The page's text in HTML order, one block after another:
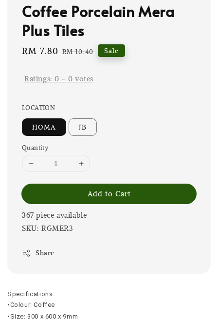
Coffee Porcelain Mera
Plus Tiles
Sale
RM 7.80 Regular
RM 10.40 Sale
Ratings:0 - 0 votes
LOCATION
HOMA JB
Quantity
Add to Cart
367 piece available
SKU: RGMER3
Share
Specifications:
•Colour: Coffee
•Size: 300 x 600 x 9mm